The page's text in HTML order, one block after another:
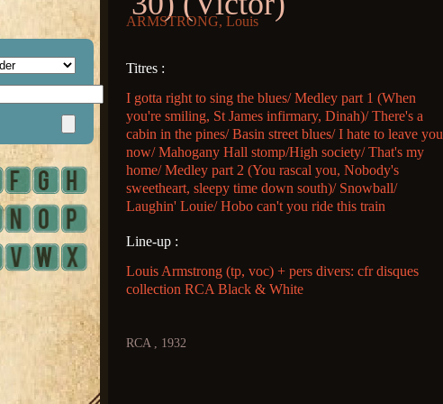
ARMSTRONG, Louis
Titres :
I gotta right to sing the blues/ Medley part 1 (When
you're smiling, St James infirmary, Dinah)/ There's a
cabin in the pines/ Basin street blues/ I hate to leave you
now/ Mahogany Hall stomp/High society/ That's my
home/ Medley part 2 (You rascal you, Nobody's
sweetheart, sleepy time down south)/ Snowball/
Laughin' Louie/ Hobo can't you ride this train
Line-up :
Louis Armstrong (tp, voc) + pers divers: cfr disques
collection RCA Black & White
RCA , 1932